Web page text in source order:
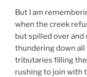
But I am
when the creek
but spilled over and
thundering down
tributaries filling
rushing to join with